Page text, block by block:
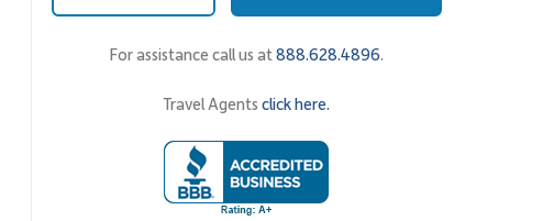
For assistance call us at888.628.4896.
Travel Agentsclick here.